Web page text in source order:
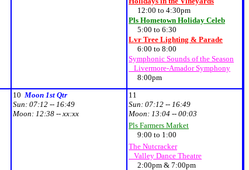
12:00 to 4:30pm
Pls Hometown Holiday Celeb
5:00 to 6:30
Lvr Tree Lighting & Parade
6:00 to 8:00
Symphonic Sounds of the Season
Livermore-Amador Symphony
8:00pm
10 Moon 1st Qtr
Sun: 07:12 -- 16:49
Moon: 12:38 -- xx:xx
11
Sun: 07:12 -- 16:49
Moon: 13:04 -- 00:03
Pls Farmers Market
9:00 to 1:00
The Nutcracker
Valley Dance Theatre
2:00pm & 7:00pm